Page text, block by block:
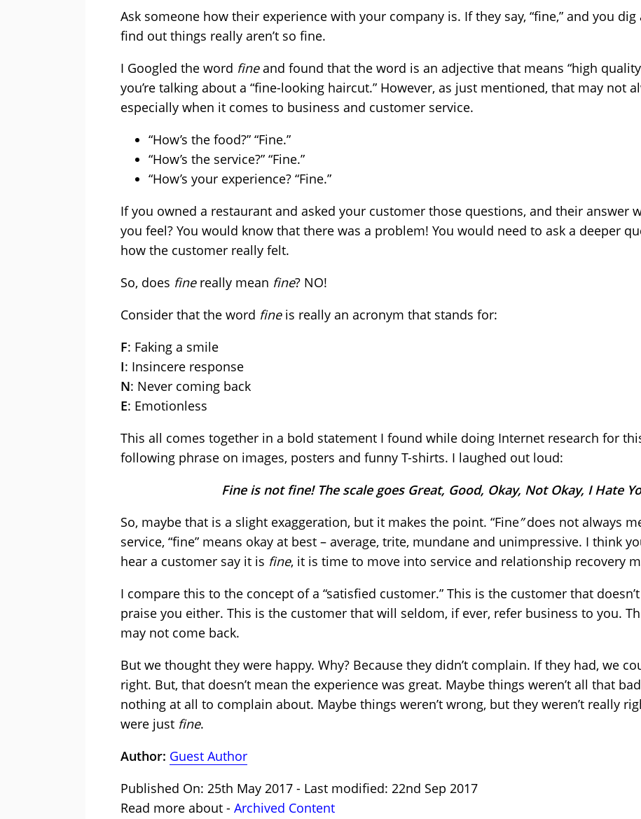
Ask someone how their experience with your company is. If they say, “fine,” and you
find out things really aren’t so fine.
I Googled the word fineand found that the word is an adjective that means “high
you’re talking about a “fine-looking haircut.” However, as just mentioned, that may not
especially when it comes to business and customer service.
“How’s the food?” “Fine.”
“How’s the service?” “Fine.”
“How’s your experience? “Fine.”
If you owned a restaurant and asked your customer those questions, and their answer
you feel? You would know that there was a problem! You would need to ask a deeper
how the customer really felt.
So, does fine really mean fine? NO!
Consider that the word fineis really an acronym that stands for:
F: Faking a smile
I: Insincere response
N: Never coming back
E: Emotionless
This all comes together in a bold statement I found while doing Internet research for
following phrase on images, posters and funny T-shirts. I laughed out loud:
Fine is not fine! The scale goes Great, Good, Okay, Not Okay, I Hate
So, maybe that is a slight exaggeration, but it makes the point. “Fine”does not always
service, “fine” means okay at best – average, trite, mundane and unimpressive. I think
hear a customer say it is fine, it is time to move into service and relationship recovery
I compare this to the concept of a “satisfied customer.” This is the customer that
praise you either. This is the customer that will seldom, if ever, refer business to you.
may not come back.
But we thought they were happy. Why? Because they didn’t complain. If they had, we
right. But, that doesn’t mean the experience was great. Maybe things weren’t all that
nothing at all to complain about. Maybe things weren’t wrong, but they weren’t really
were just fine.
Author: Guest Author
Published On: 25th May 2017 - Last modified: 22nd Sep 2017
Read more about - Archived Content